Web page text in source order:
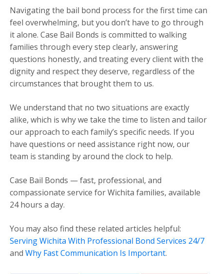
Navigating the bail bond process for the first time can
feel overwhelming, but you don’t have to go through
it alone. Case Bail Bonds is committed to walking
families through every step clearly, answering
questions honestly, and treating every client with the
dignity and respect they deserve, regardless of the
circumstances that brought them to us.
We understand that no two situations are exactly
alike, which is why we take the time to listen and tailor
our approach to each family’s specific needs. If you
have questions or need assistance right now, our
team is standing by around the clock to help.
Case Bail Bonds — fast, professional, and
compassionate service for Wichita families, available
24 hours a day.
You may also find these related articles helpful:
Serving Wichita With Professional Bond Services 24/7
and Why Fast Communication Is Important.